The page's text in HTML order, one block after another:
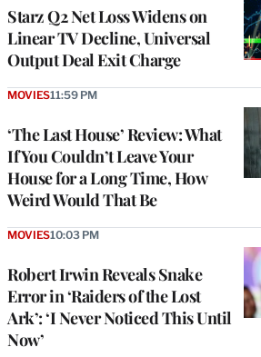
Starz Q2 Net Loss Widens on
Linear TV Decline, Universal
Output Deal Exit Charge
‘The Last House’ Review: What
If You Couldn’t Leave Your
House for a Long Time, How
Weird Would That Be
MOVIES11:59 PM
Robert Irwin Reveals Snake
Error in ‘Raiders of the Lost
Ark’: ‘I Never Noticed This Until
Now’
MOVIES10:03 PM